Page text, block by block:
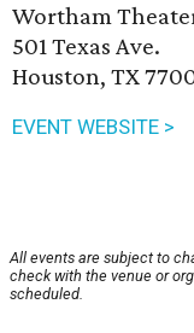
Wortham
501 Texas Ave.
Houston, TX
EVENT WEBSITE >
All events are subject to
check with the venue or
scheduled.